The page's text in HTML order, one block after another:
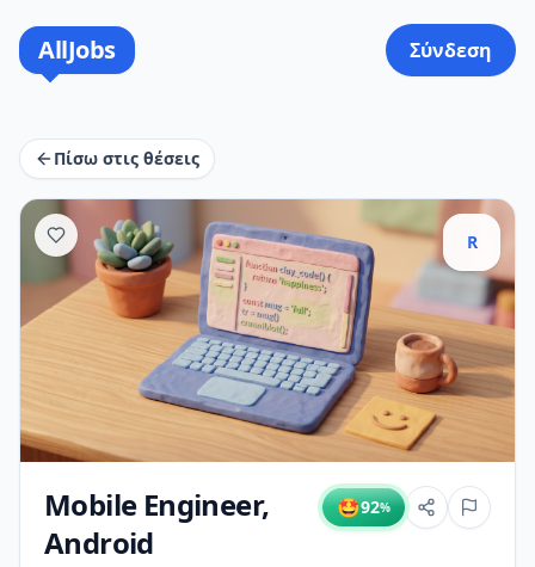
AllJobs Σύνδεση
Πίσω στις θέσεις
R
Mobile Engineer,
Android
🤩92%